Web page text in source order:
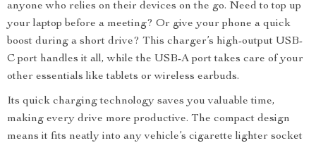
anyone who relies on their devices on the go. Need to top up
your laptop before a meeting? Or give your phone a quick
boost during a short drive? This charger’s high-output USB-
C port handles it all, while the USB-A port takes care of your
other essentials like tablets or wireless earbuds.
Its quick charging technology saves you valuable time,
making every drive more productive. The compact design
means it fits neatly into any vehicle’s cigarette lighter socket